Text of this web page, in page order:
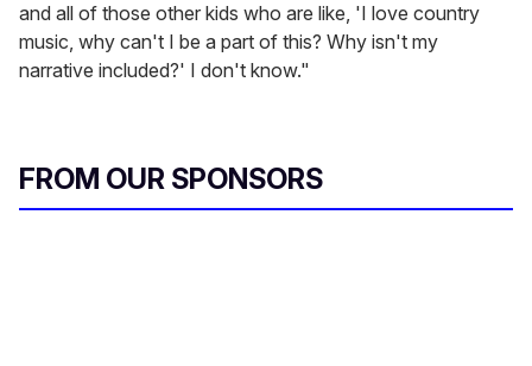
and all of those other kids who are like, 'I love country
music, why can't I be a part of this? Why isn't my
narrative included?' I don't know."
FROM OUR SPONSORS